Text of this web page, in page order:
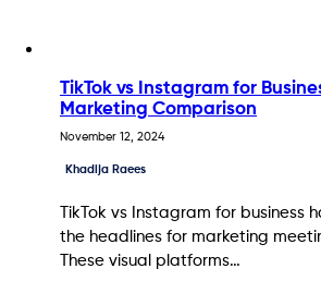
TikTok vs Instagram for
Marketing Comparison
November 12, 2024
Khadija Raees
TikTok vs Instagram for business
the headlines for marketing
These visual platforms…